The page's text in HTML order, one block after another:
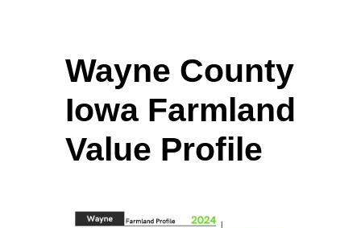
Wayne County
Iowa Farmland
Value Profile